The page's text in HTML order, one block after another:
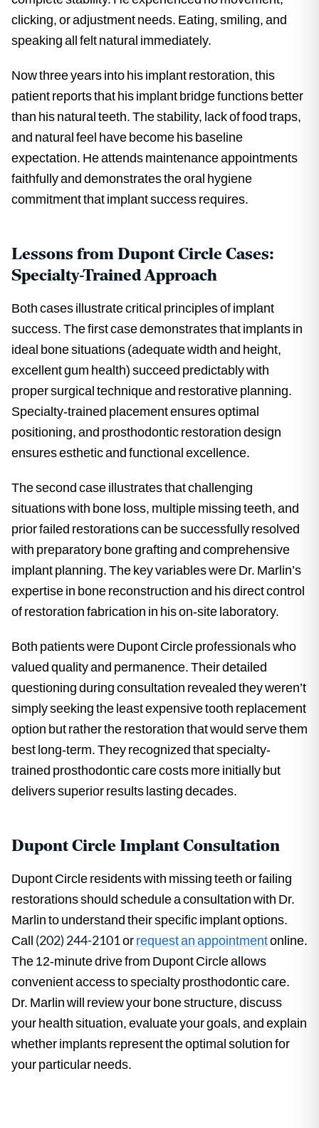
clicking, or adjustment needs. Eating, smiling, and
speaking all felt natural immediately.
Now three years into his implant restoration, this
patient reports that his implant bridge functions better
than his natural teeth. The stability, lack of food traps,
and natural feel have become his baseline
expectation. He attends maintenance appointments
faithfully and demonstrates the oral hygiene
commitment that implant success requires.
Lessons from Dupont Circle Cases:
Specialty-Trained Approach
Both cases illustrate critical principles of implant
success. The first case demonstrates that implants in
ideal bone situations (adequate width and height,
excellent gum health) succeed predictably with
proper surgical technique and restorative planning.
Specialty-trained placement ensures optimal
positioning, and prosthodontic restoration design
ensures esthetic and functional excellence.
The second case illustrates that challenging
situations with bone loss, multiple missing teeth, and
prior failed restorations can be successfully resolved
with preparatory bone grafting and comprehensive
implant planning. The key variables were Dr. Marlin’s
expertise in bone reconstruction and his direct control
of restoration fabrication in his on-site laboratory.
Both patients were Dupont Circle professionals who
valued quality and permanence. Their detailed
questioning during consultation revealed they weren’t
simply seeking the least expensive tooth replacement
option but rather the restoration that would serve them
best long-term. They recognized that specialty-
trained prosthodontic care costs more initially but
delivers superior results lasting decades.
Dupont Circle Implant Consultation
Dupont Circle residents with missing teeth or failing
restorations should schedule a consultation with Dr.
Marlin to understand their specific implant options.
Call (202) 244-2101orrequest an appointmentonline.
The 12-minute drive from Dupont Circle allows
convenient access to specialty prosthodontic care.
Dr. Marlin will review your bone structure, discuss
your health situation, evaluate your goals, and explain
whether implants represent the optimal solution for
your particular needs.